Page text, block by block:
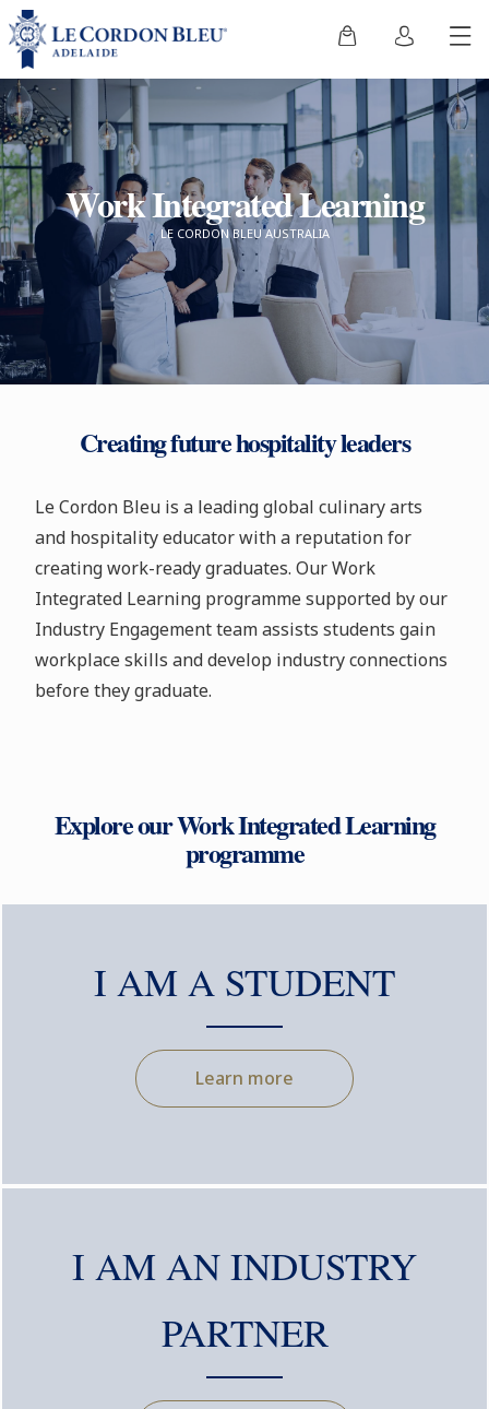
Work Integrated Learning
LE CORDON BLEU AUSTRALIA
Creating future hospitality leaders
Le Cordon Bleu is a leading global culinary arts
and hospitality educator with a reputation for
creating work-ready graduates. Our Work
Integrated Learning programme supported by our
Industry Engagement team assists students gain
workplace skills and develop industry connections
before they graduate.
Explore our Work Integrated Learning
programme
I AM A STUDENT
Learn more
I AM AN INDUSTRY
PARTNER